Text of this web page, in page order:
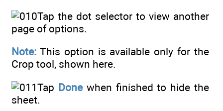
Tap the dot selector to view another
page of options.
Note: This option is available only for the
Crop tool, shown here.
Tap Donewhen finished to hide the
sheet.